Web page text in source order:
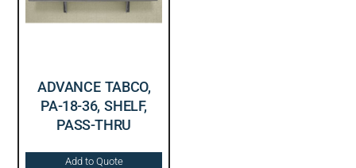
ADVANCE TABCO,
PA-18-36, SHELF,
PASS-THRU
Add to Quote